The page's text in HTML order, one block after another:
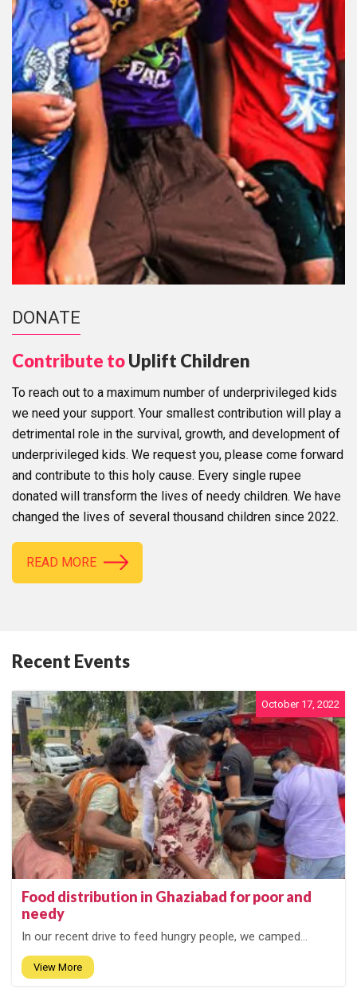
DONATE
Contribute toUplift Children
To reach out to a maximum number of underprivileged kids
we need your support. Your smallest contribution will play a
detrimental role in the survival, growth, and development of
underprivileged kids. We request you, please come forward
and contribute to this holy cause. Every single rupee
donated will transform the lives of needy children. We have
changed the lives of several thousand children since 2022.
READ MORE
Recent Events
October 17, 2022
Food distribution in Ghaziabad for poor and
needy
In our recent drive to feed hungry people, we camped...
View More